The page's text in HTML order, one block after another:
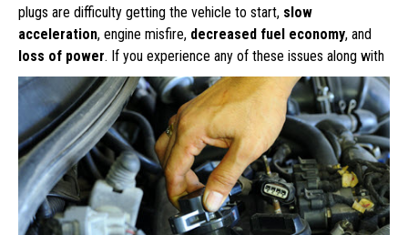
plugs are difficulty getting the vehicle to start, slow
acceleration, engine misfire, decreased fuel economy, and
loss of power. If you experience any of these issues along with